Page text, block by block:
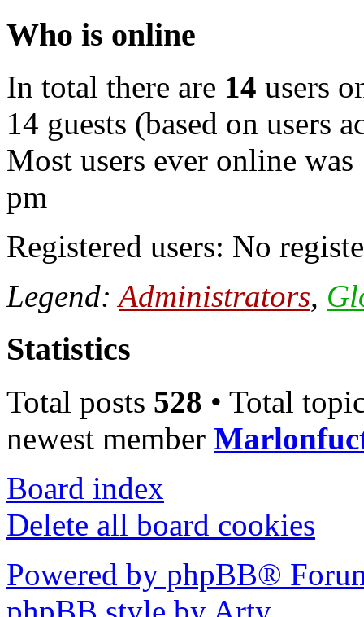
Who is online
In total there are 14 users
14 guests (based on users
Most users ever online was
pm
Registered users: No
Legend:Administrators,
Statistics
Total posts 528 • Total
newest member
Board index
Delete all board cookies
Powered by phpBB®